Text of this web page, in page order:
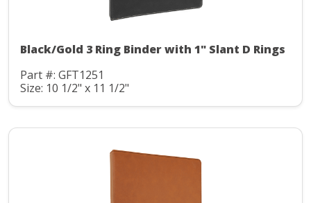
Black/Gold 3 Ring Binder with 1" Slant D Rings
Part #: GFT1251
Size: 10 1/2" x 11 1/2"